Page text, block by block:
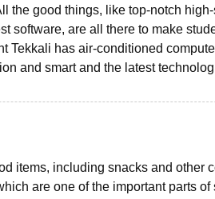
the good things, like top-notch
software, are all there to make
Tekkali has air-conditioned
and smart and the latest
items, including snacks and other
are one of the important parts of